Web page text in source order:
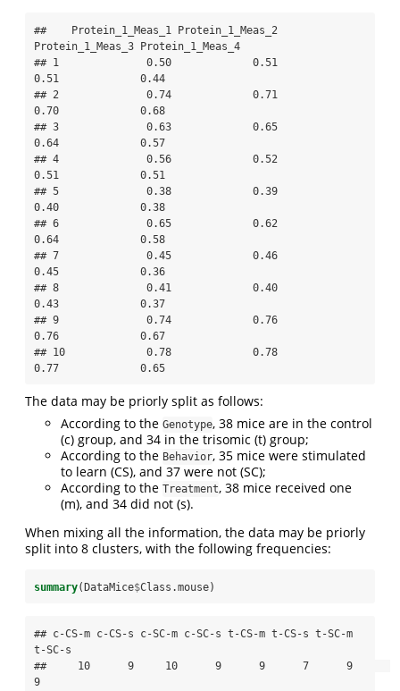
##    Protein_1_Meas_1 Protein_1_Meas_2
Protein_1_Meas_3 Protein_1_Meas_4
## 1              0.50             0.51
0.51             0.44
## 2              0.74             0.71
0.70             0.68
## 3              0.63             0.65
0.64             0.57
## 4              0.56             0.52
0.51             0.51
## 5              0.38             0.39
0.40             0.38
## 6              0.65             0.62
0.64             0.58
## 7              0.45             0.46
0.45             0.36
## 8              0.41             0.40
0.43             0.37
## 9              0.74             0.76
0.76             0.67
## 10             0.78             0.78
0.77             0.65
The data may be priorly split as follows:
According to the Genotype, 38 mice are in the control
(c) group, and 34 in the trisomic (t) group;
According to the Behavior, 35 mice were stimulated
to learn (CS), and 37 were not (SC);
According to the Treatment, 38 mice received one
(m), and 34 did not (s).
When mixing all the information, the data may be priorly
split into 8 clusters, with the following frequencies:
summary(DataMice$Class.mouse)
## c-CS-m c-CS-s c-SC-m c-SC-s t-CS-m t-CS-s t-SC-m
t-SC-s
##     10      9     10      9      9      7      9
9